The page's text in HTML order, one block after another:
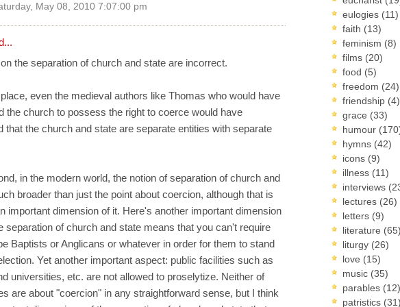
May 08, 2010 7:07:00 pm
the separation of church and state are incorrect.
even the medieval authors like Thomas who would have
the church to possess the right to coerce would have
that the church and state are separate entities with separate
in the modern world, the notion of separation of church and
broader than just the point about coercion, although that is
important dimension of it. Here's another important dimension
separation of church and state means that you can't require
Baptists or Anglicans or whatever in order for them to stand
Yet another important aspect: public facilities such as
universities, etc. are not allowed to proselytize. Neither of
are about "coercion" in any straightforward sense, but I think
eulogies (11)
faith (13)
feminism (8)
films (20)
food (5)
freedom (24)
friendship (4)
grace (33)
humour
hymns (42)
icons (9)
illness (11)
interviews
lectures (26)
letters (9)
literature (65)
liturgy (26)
love (15)
music (35)
parables (12)
patristics (31)